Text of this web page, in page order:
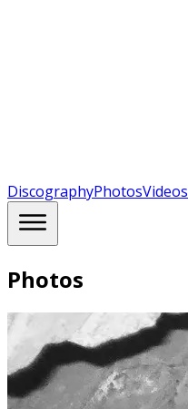
DiscographyPhotosVideos
Photos